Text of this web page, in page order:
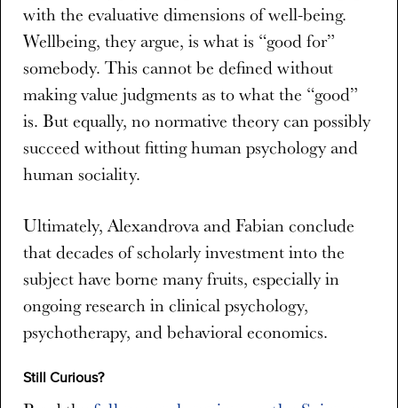
with the evaluative dimensions of well-being.
Wellbeing, they argue, is what is “good for”
somebody. This cannot be defined without
making value judgments as to what the “good”
is. But equally, no normative theory can possibly
succeed without fitting human psychology and
human sociality.
Ultimately, Alexandrova and Fabian conclude
that decades of scholarly investment into the
subject have borne many fruits, especially in
ongoing research in clinical psychology,
psychotherapy, and behavioral economics.
Still Curious?